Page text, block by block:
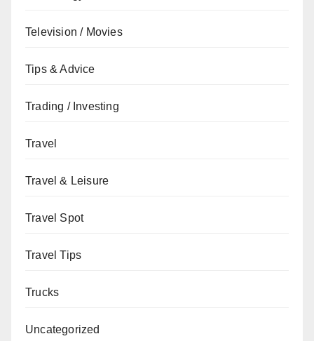
Television / Movies
Tips & Advice
Trading / Investing
Travel
Travel & Leisure
Travel Spot
Travel Tips
Trucks
Uncategorized